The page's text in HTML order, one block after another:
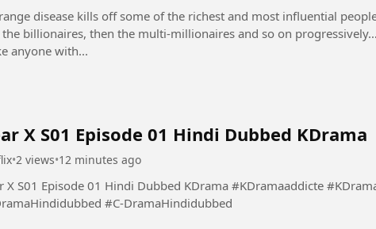
disease kills off some of the richest and most influential
the billionaires, then the multi-millionaires and so on
anyone with...
X S01 Episode 01 Hindi Dubbed KDrama
•2 views•12 minutes ago
Episode 01 Hindi Dubbed KDrama #KDramaaddicte #KDramaLovers
#C-DramaHindidubbed